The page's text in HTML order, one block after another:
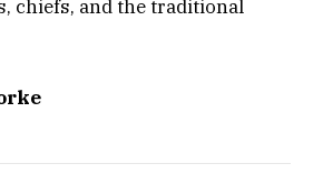
chiefs, and the traditional